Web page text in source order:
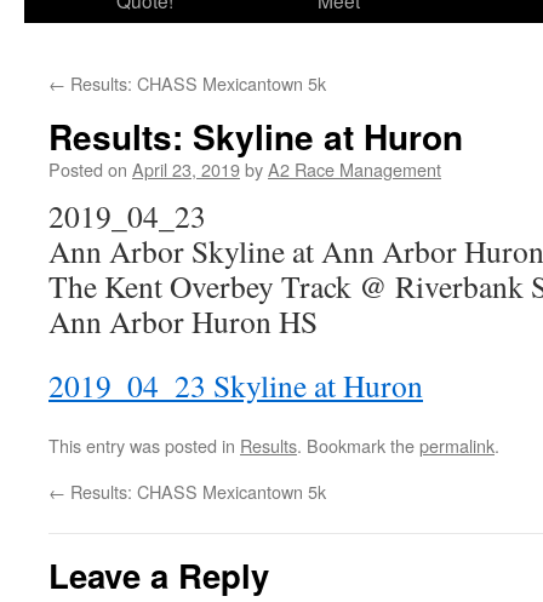
← Results: CHASS Mexicantown 5k
Results: Skyline at Huron
Posted on April 23, 2019byA2 Race Management
2019_04_23
Ann Arbor Skyline at Ann Arbor Huron
The Kent Overbey Track @ Riverbank
Ann Arbor Huron HS
2019_04_23 Skyline at Huron
This entry was posted in Results. Bookmark thepermalink.
← Results: CHASS Mexicantown 5k
Leave a Reply